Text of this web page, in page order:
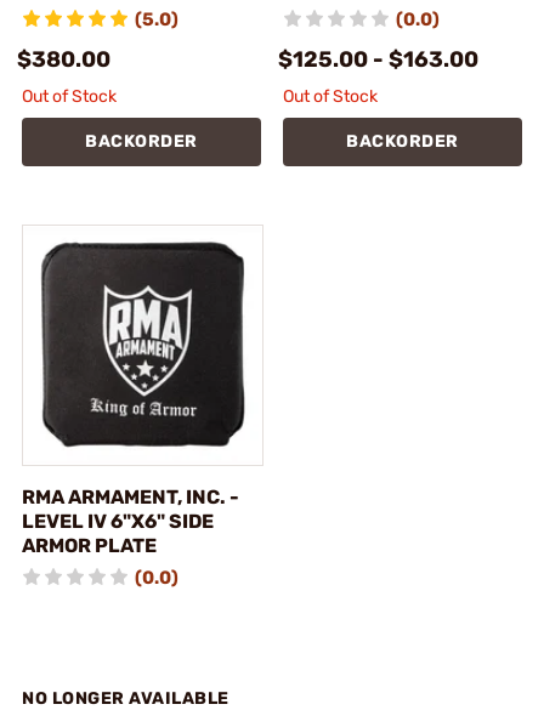
(5.0)
$380.00
Out of Stock
BACKORDER
(0.0)
$125.00 - $163.00
Out of Stock
BACKORDER
RMA ARMAMENT, INC. -
LEVEL IV 6"X6" SIDE
ARMOR PLATE
(0.0)
NO LONGER AVAILABLE